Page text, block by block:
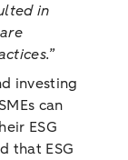
in
investing
can
ESG
that ESG